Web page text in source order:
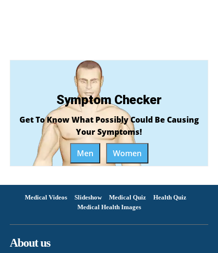
Symptom Checker
Get To Know What Possibly Could Be Causing
Your Symptoms!
Men
Women
Medical Videos Slideshow Medical Quiz
Health Quiz
Medical Health Images
About us